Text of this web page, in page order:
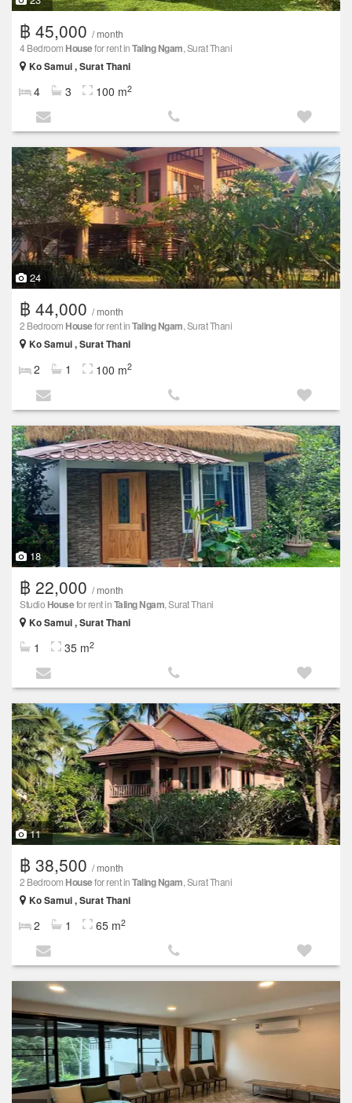
฿ 45,000 / month
4 Bedroom Housefor rent inTaling Ngam, Surat Thani
Ko Samui , Surat Thani
4 3 100 m2
24
฿ 44,000 / month
2 Bedroom Housefor rent inTaling Ngam, Surat Thani
Ko Samui , Surat Thani
2 1 100 m2
18
฿ 22,000 / month
Studio Housefor rent inTaling Ngam, Surat Thani
Ko Samui , Surat Thani
1 35 m2
11
฿ 38,500 / month
2 Bedroom Housefor rent inTaling Ngam, Surat Thani
Ko Samui , Surat Thani
2 1 65 m2